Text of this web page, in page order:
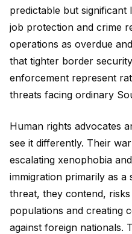
predictable but
job protection and crime
operations as overdue
that tighter border
enforcement represent
threats facing ordinary
Human rights advocates
see it differently. Their
escalating xenophobia
immigration primarily as a
threat, they contend,
populations and creating
against foreign nationals.